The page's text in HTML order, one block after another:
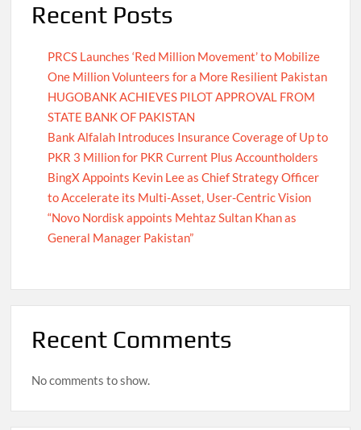
Recent Posts
PRCS Launches ‘Red Million Movement’ to Mobilize
One Million Volunteers for a More Resilient Pakistan
HUGOBANK ACHIEVES PILOT APPROVAL FROM
STATE BANK OF PAKISTAN
Bank Alfalah Introduces Insurance Coverage of Up to
PKR 3 Million for PKR Current Plus Accountholders
BingX Appoints Kevin Lee as Chief Strategy Officer
to Accelerate its Multi-Asset, User-Centric Vision
“Novo Nordisk appoints Mehtaz Sultan Khan as
General Manager Pakistan”
Recent Comments
No comments to show.